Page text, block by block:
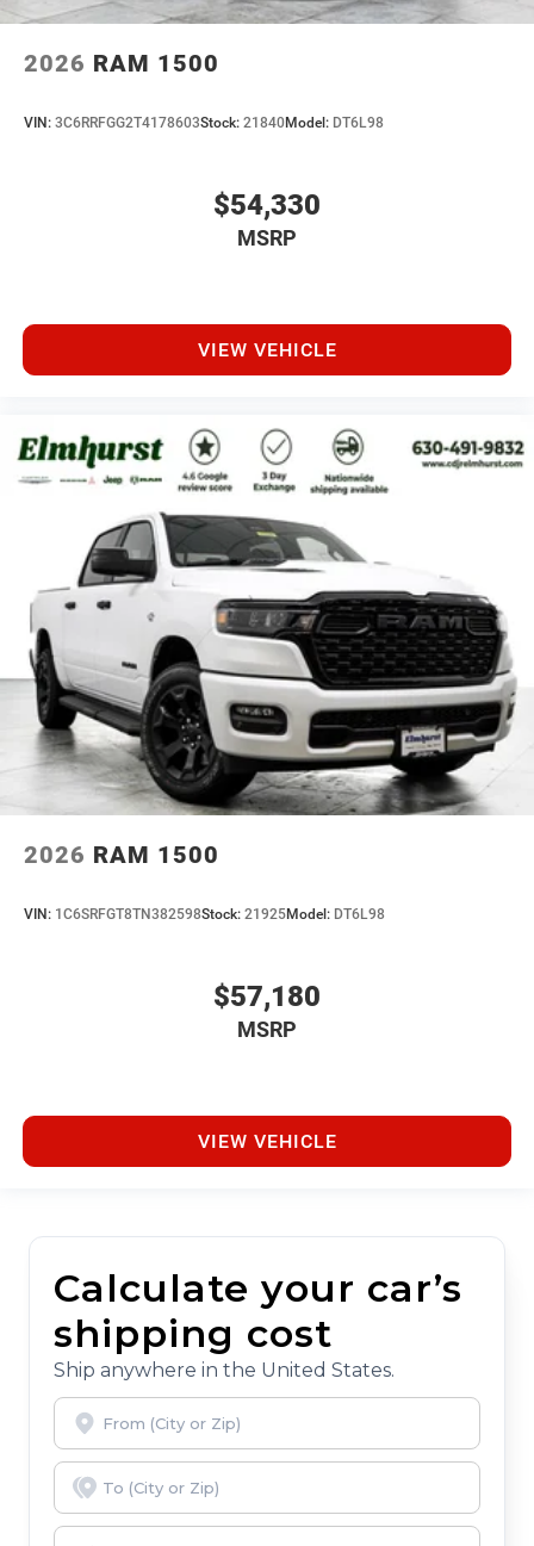
2026 RAM 1500
VIN: 3C6RRFGG2T4178603Stock: 21840Model: DT6L98
$54,330
MSRP
VIEW VEHICLE
2026 RAM 1500
VIN: 1C6SRFGT8TN382598Stock: 21925Model: DT6L98
$57,180
MSRP
VIEW VEHICLE
Calculate your car’s
shipping cost
Ship anywhere in the United States.